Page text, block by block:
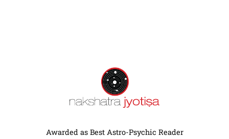
Awarded as Best Astro-Psychic Reader